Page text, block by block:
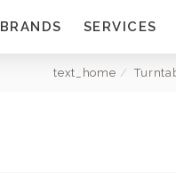
BRANDS SERVICES
text_home